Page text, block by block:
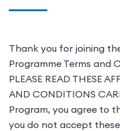
Thank you for joining
Programme Terms and
PLEASE READ THESE
AND CONDITIONS
Program, you agree to
you do not accept